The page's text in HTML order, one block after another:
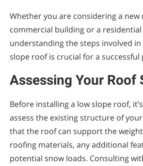
Whether you are considering a new
commercial building or a
understanding the steps involved
slope roof is crucial for a successful
Assessing Your Roof
Before installing a low slope roof,
assess the existing structure of
that the roof can support the
roofing materials, any additional
potential snow loads. Consulting